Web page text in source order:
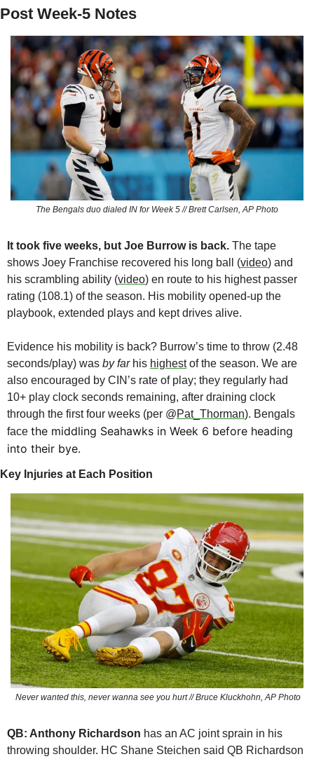
Post Week-5 Notes
The Bengals duo dialed IN for Week 5 // Brett Carlsen, AP Photo
It took five weeks, but Joe Burrow is back. The tape
shows Joey Franchise recovered his long ball (video) and
his scrambling ability (video) en route to his highest passer
rating (108.1) of the season. His mobility opened-up the
playbook, extended plays and kept drives alive.
Evidence his mobility is back? Burrow’s time to throw (2.48
seconds/play) was by far his highest of the season. We are
also encouraged by CIN’s rate of play; they regularly had
10+ play clock seconds remaining, after draining clock
through the first four weeks (per @Pat_Thorman). Bengals
face the middling Seahawks in Week 6 before heading
into their bye.
Key Injuries at Each Position
Never wanted this, never wanna see you hurt // Bruce Kluckhohn, AP Photo
QB: Anthony Richardson has an AC joint sprain in his
throwing shoulder. HC Shane Steichen said QB Richardson